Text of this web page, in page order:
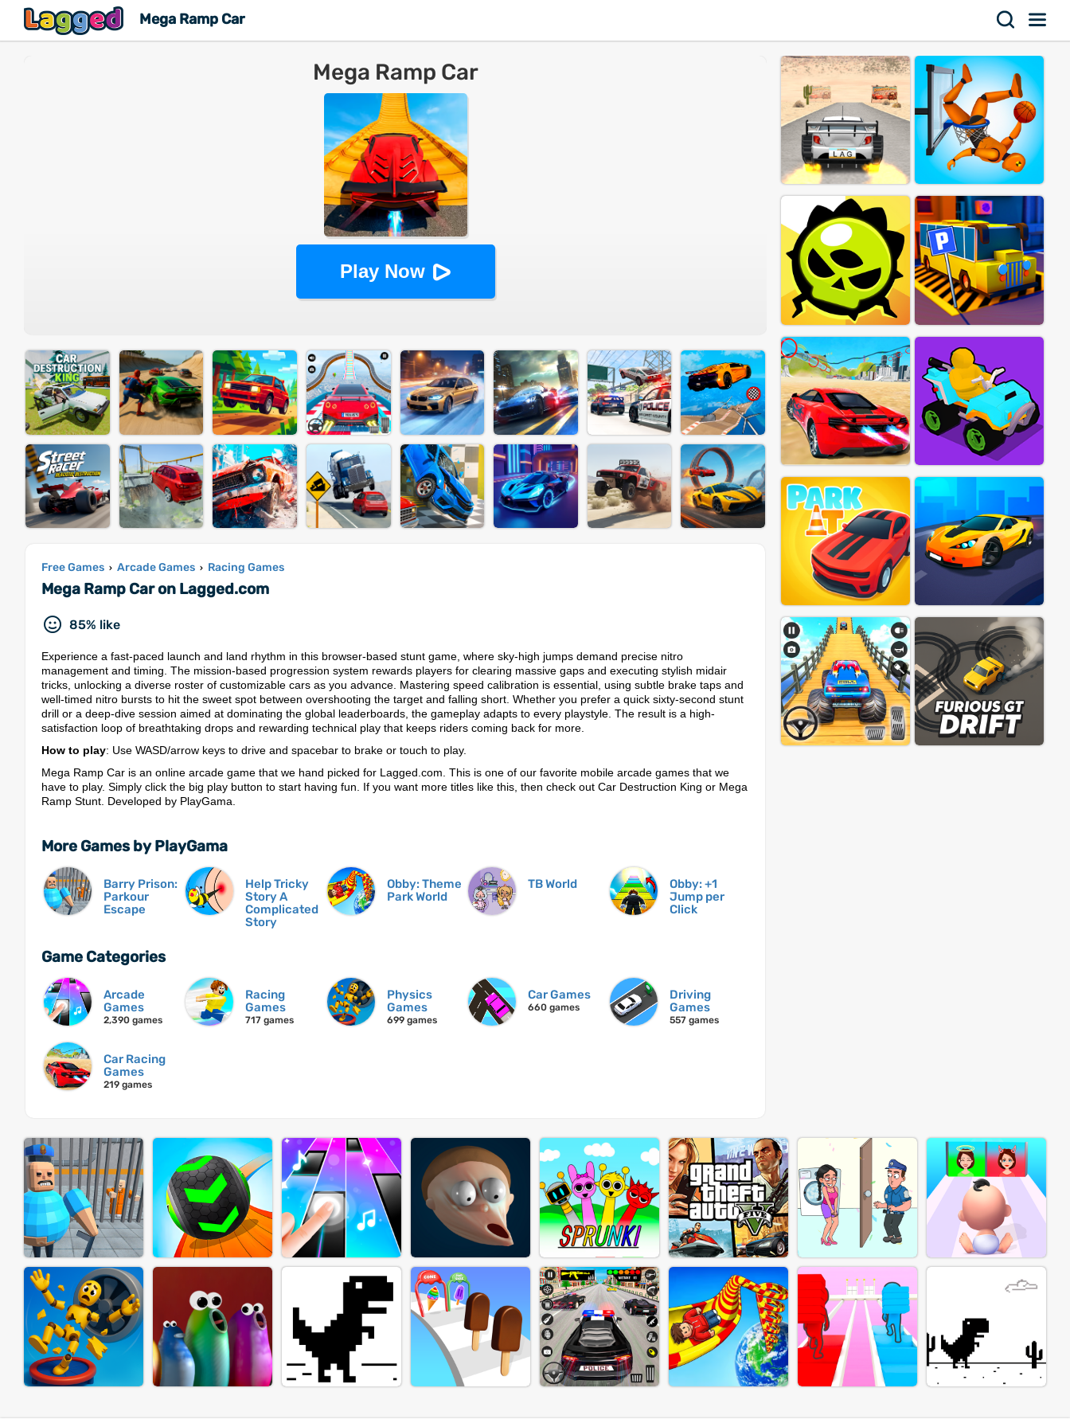
Mega Ramp Car
Mega Ramp Car
Play Now
Free Games › Arcade Games › Racing Games
Mega Ramp Car on Lagged.com
85% like
Experience a fast-paced launch and land rhythm in this browser-based stunt game, where sky-high jumps demand precise nitro
management and timing. The mission-based progression system rewards players for clearing massive gaps and executing stylish midair
tricks, unlocking a diverse roster of customizable cars as you advance. Mastering speed calibration is essential, using subtle brake taps and
well-timed nitro bursts to hit the sweet spot between overshooting the target and falling short. Whether you prefer a quick sixty-second stunt
drill or a deep-dive session aimed at dominating the global leaderboards, the gameplay adapts to every playstyle. The result is a high-
satisfaction loop of breathtaking drops and rewarding technical play that keeps riders coming back for more.
How to play: Use WASD/arrow keys to drive and spacebar to brake or touch to play.
Mega Ramp Car is an online arcade game that we hand picked for Lagged.com. This is one of our favorite mobile arcade games that we
have to play. Simply click the big play button to start having fun. If you want more titles like this, then check out Car Destruction King or Mega
Ramp Stunt. Developed by PlayGama.
More Games by PlayGama
Barry Prison:
Parkour
Escape
Help Tricky
Story A
Complicated
Story
Obby: Theme
Park World
TB World
Obby: +1
Jump per
Click
Game Categories
Arcade
Games
2,390 games
Racing
Games
717 games
Physics
Games
699 games
Car Games
660 games
Driving
Games
557 games
Car Racing
Games
219 games